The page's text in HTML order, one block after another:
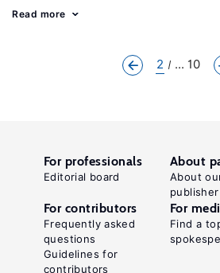
Read more
2 ... 10
For professionals
Editorial board
About
About
publisher
For contributors
Frequently asked
questions
Guidelines for
contributors
For
Find a